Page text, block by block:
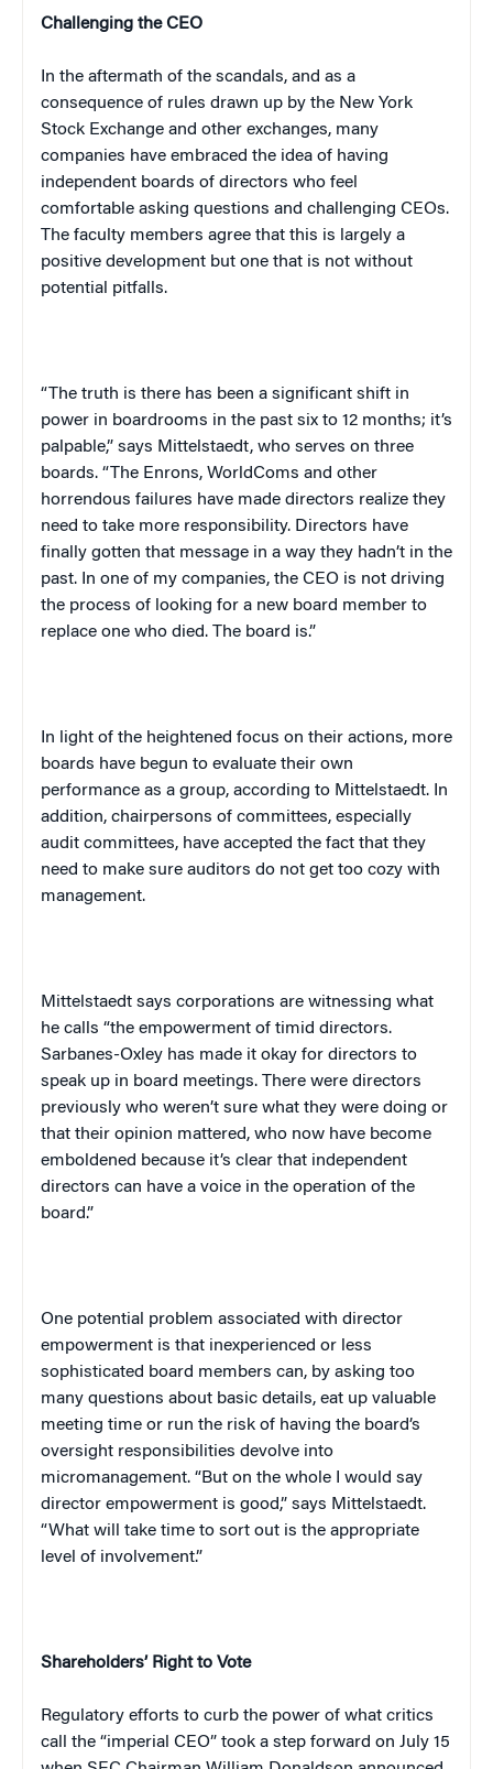
Challenging the CEO
In the aftermath of the scandals, and as a
consequence of rules drawn up by the New York
Stock Exchange and other exchanges, many
companies have embraced the idea of having
independent boards of directors who feel
comfortable asking questions and challenging CEOs.
The faculty members agree that this is largely a
positive development but one that is not without
potential pitfalls.
“The truth is there has been a significant shift in
power in boardrooms in the past six to 12 months; it’s
palpable,” says Mittelstaedt, who serves on three
boards. “The Enrons, WorldComs and other
horrendous failures have made directors realize they
need to take more responsibility. Directors have
finally gotten that message in a way they hadn’t in the
past. In one of my companies, the CEO is not driving
the process of looking for a new board member to
replace one who died. The board is.”
In light of the heightened focus on their actions, more
boards have begun to evaluate their own
performance as a group, according to Mittelstaedt. In
addition, chairpersons of committees, especially
audit committees, have accepted the fact that they
need to make sure auditors do not get too cozy with
management.
Mittelstaedt says corporations are witnessing what
he calls “the empowerment of timid directors.
Sarbanes-Oxley has made it okay for directors to
speak up in board meetings. There were directors
previously who weren’t sure what they were doing or
that their opinion mattered, who now have become
emboldened because it’s clear that independent
directors can have a voice in the operation of the
board.”
One potential problem associated with director
empowerment is that inexperienced or less
sophisticated board members can, by asking too
many questions about basic details, eat up valuable
meeting time or run the risk of having the board’s
oversight responsibilities devolve into
micromanagement. “But on the whole I would say
director empowerment is good,” says Mittelstaedt.
“What will take time to sort out is the appropriate
level of involvement.”
Shareholders’ Right to Vote
Regulatory efforts to curb the power of what critics
call the “imperial CEO” took a step forward on July 15